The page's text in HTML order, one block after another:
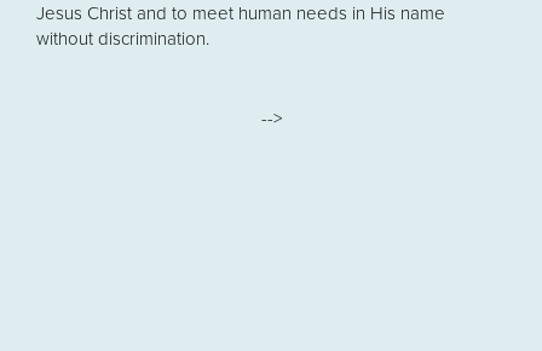
Jesus Christ and to meet human needs in His name
without discrimination.
-->